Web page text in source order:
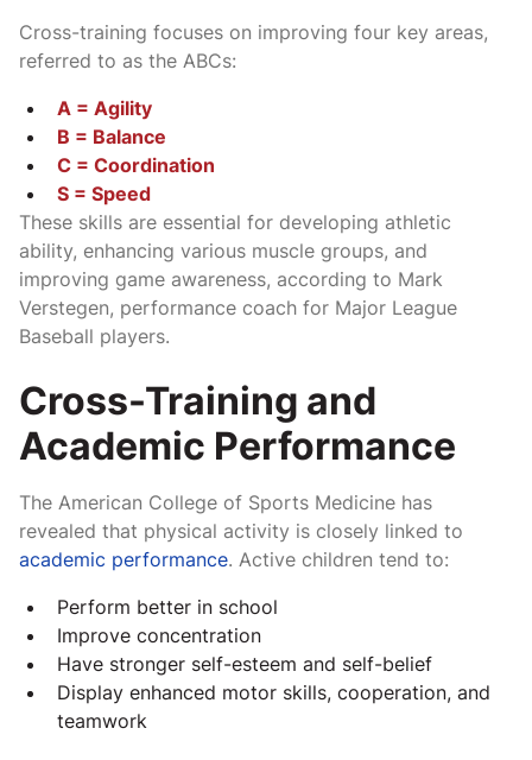
Cross-training focuses on improving four key areas,
referred to as the ABCs:
A = Agility
B = Balance
C = Coordination
S = Speed
These skills are essential for developing athletic
ability, enhancing various muscle groups, and
improving game awareness, according to Mark
Verstegen, performance coach for Major League
Baseball players.
Cross-Training and
Academic Performance
The American College of Sports Medicine has
revealed that physical activity is closely linked to
academic performance. Active children tend to:
Perform better in school
Improve concentration
Have stronger self-esteem and self-belief
Display enhanced motor skills, cooperation, and
teamwork